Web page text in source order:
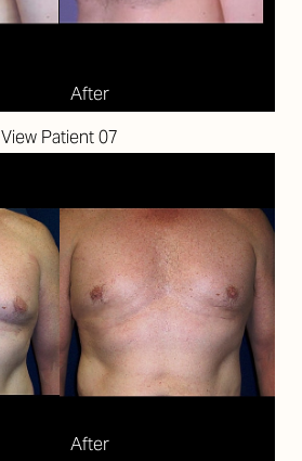
View Patient 07